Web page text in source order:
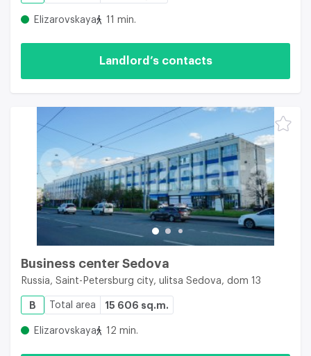
Elizarovskaya 11 min.
Landlord’s contacts
Business center Sedova
Russia, Saint-Petersburg city, ulitsa Sedova, dom 13
B Total area 15 606 sq.m.
Elizarovskaya 12 min.